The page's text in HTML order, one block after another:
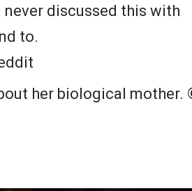
never discussed this with
to.
her biological mother.